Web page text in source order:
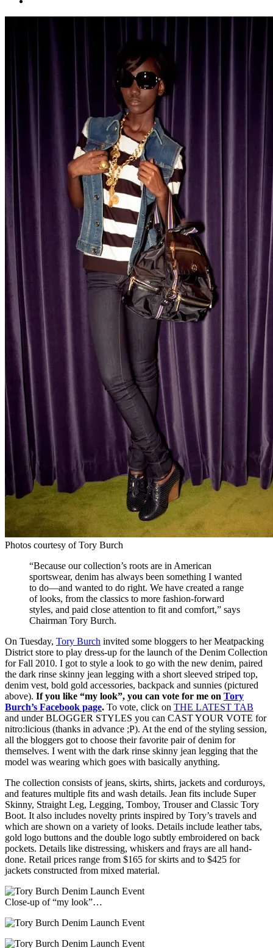
Photos courtesy of Tory Burch
“Because our collection’s roots are in American
sportswear, denim has always been something I wanted
to do—and wanted to do right. We have created a range
of looks, from the classics to more fashion-forward
styles, and paid close attention to fit and comfort,” says
Chairman Tory Burch.
On Tuesday, Tory Burch invited some bloggers to her Meatpacking
District store to play dress-up for the launch of the Denim Collection
for Fall 2010. I got to style a look to go with the new denim, paired
the dark rinse skinny jean legging with a short sleeved striped top,
denim vest, bold gold accessories, backpack and sunnies (pictured
above). If you like “my look”, you can vote for me on Tory
Burch’s Facebook page. To vote, click on THE LATEST TAB
and under BLOGGER STYLES you can CAST YOUR VOTE for
nitro:licious (thanks in advance ;P). At the end of the styling session,
all the bloggers got to choose their favorite pair of denim for
themselves. I went with the dark rinse skinny jean legging that the
model was wearing which goes with basically anything.
The collection consists of jeans, skirts, shirts, jackets and corduroys,
and features multiple fits and wash details. Jean fits include Super
Skinny, Straight Leg, Legging, Tomboy, Trouser and Classic Tory
Boot. It also includes novelty prints inspired by Tory’s travels and
which are shown on a variety of looks. Details include leather tabs,
gold logo buttons and the double logo subtly embroidered on back
pockets. Details like distressing, whiskers and frays are all hand-
done. Retail prices range from $165 for skirts and to $425 for
jackets constructed from mixed material.
Close-up of “my look”…